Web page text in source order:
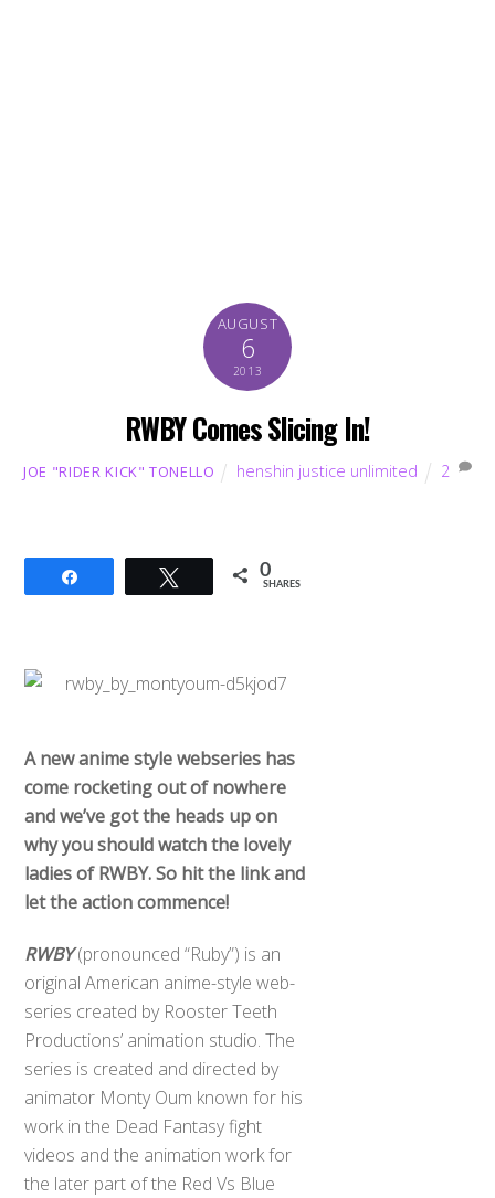
AUGUST
6
2013
RWBY Comes Slicing In!
JOE "RIDER KICK" TONELLO henshin justice unlimited 2
Tweet 0
SHARES
A new anime style webseries has
come rocketing out of nowhere
andwe’ve got the heads up on
why you should watch the lovely
ladies of RWBY. So hit the link and
let the action commence!
RWBY(pronounced “Ruby”) is an
original American anime-style web-
series created by Rooster Teeth
Productions’ animation studio. The
series is created and directed by
animator Monty Oum known for his
work in the Dead Fantasy fight
videos and the animation work for
the later part of the Red Vs Blue